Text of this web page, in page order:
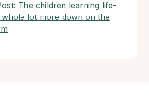
The children learning life-
whole lot more down on the